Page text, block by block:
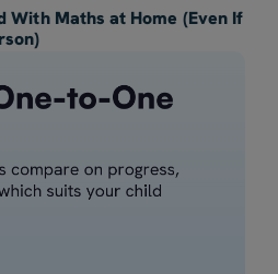
With Maths at Home (Even If